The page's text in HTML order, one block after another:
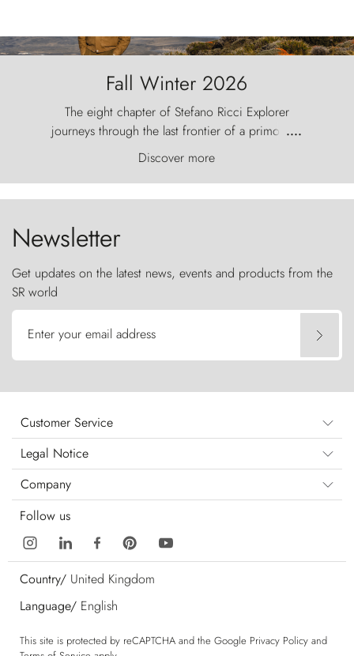
Fall Winter 2026
The eight chapter of Stefano Ricci Explorer
journeys through the last frontier of a primordial
world, where the wind carves nature with
ancestral fury and the Torres del Paine challenge
the sky like sentinels of stone.
....
Discover more
Newsletter
Get updates on the latest news, events and products from the
SR world
Enter your email address
Customer Service
Legal Notice
Company
Follow us
Country/ United Kingdom
Language/ English
This site is protected by reCAPTCHA and the Google Privacy Policy and